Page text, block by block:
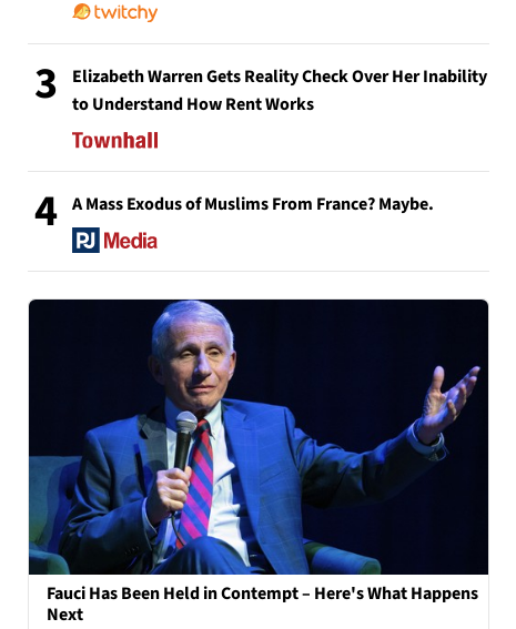
3
Elizabeth Warren Gets Reality Check Over Her Inability
to Understand How Rent Works
4 A Mass Exodus of Muslims From France? Maybe.
Fauci Has Been Held in Contempt – Here's What Happens
Next